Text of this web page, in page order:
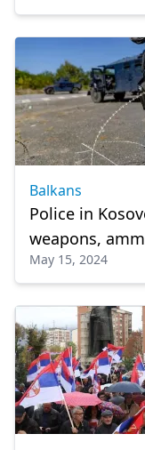
Balkans
Police in
weapons,
May 15, 2024